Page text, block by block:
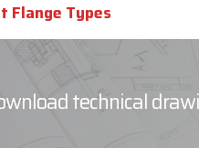
Flange Types
technical